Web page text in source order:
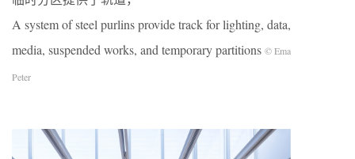
A system of steel purlins provide track for lighting, data,
media, suspended works, and temporary partitions © Ema
Peter